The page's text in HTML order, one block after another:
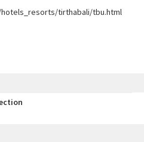
tirthabali/tbu.html